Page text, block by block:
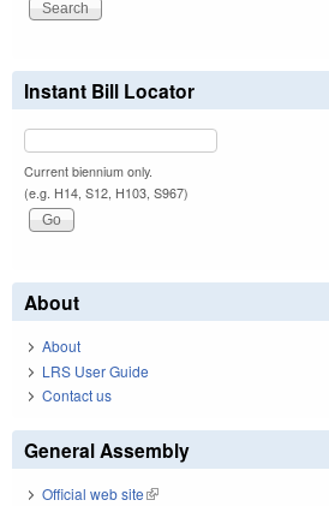
Instant Bill Locator
Current biennium only.
(e.g. H14, S12, H103, S967)
About
About
LRS User Guide
Contact us
General Assembly
Official web site(link is external)